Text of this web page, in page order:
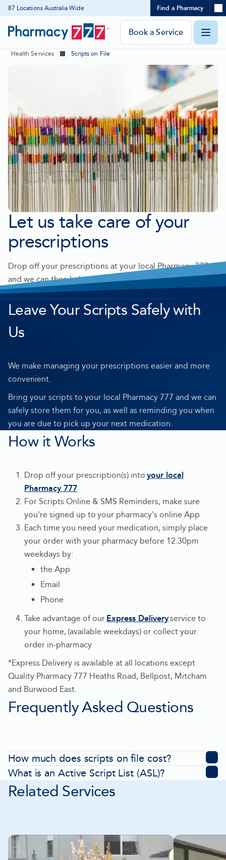
Skip
to
87 Locations Australia Wide
Location
search
Find a Pharmacy
Pharmacy
Homepage
Book a Service
Health Services
ShowScripts on File
Let us take care of your
prescriptions
Drop off your prescriptions at your local Pharmacy 777
and we can then help support you at home and manage
your medication needs.
Leave Your Scripts Safely with
Us
We make managing your prescriptions easier and more
convenient.
Bring your scripts to your local Pharmacy 777 and we can
safely store them for you, as well as reminding you when
you are due to pick up your next medication.
How it Works
Drop off your prescription(s) into your local
Pharmacy 777
-
Opens
in
new
tab
For Scripts Online & SMS Reminders, make sure
you're signed up to your pharmacy's online App
Each time you need your medication, simply place
your order with your pharmacy before 12.30pm
weekdays by:
the App
Email
Phone
Take advantage of our Express Delivery
-
Opens
new
tab
service to
your home, (available weekdays) or collect your
order in-pharmacy
*Express Delivery is available at all locations except
Quality Pharmacy 777 Heaths Road, Bellpost, Mitcham
and Burwood East.
Frequently Asked Questions
How much does scripts on file cost?
What is an Active Script List (ASL)?
Related Services